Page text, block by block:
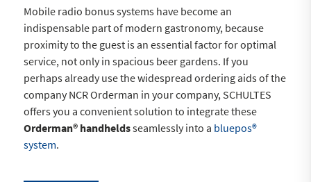
Mobile radio bonus systems have become an
indispensable part of modern gastronomy, because
proximity to the guest is an essential factor for optimal
service, not only in spacious beer gardens. If you
perhaps already use the widespread ordering aids of the
company NCR Orderman in your company, SCHULTES
offers you a convenient solution to integrate these
Orderman® handheldsseamlessly into a bluepos®
system.